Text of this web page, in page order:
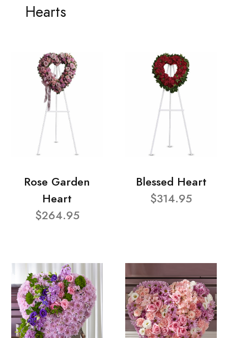
Hearts
Rose Garden
Heart
$264.95
Blessed Heart
$314.95